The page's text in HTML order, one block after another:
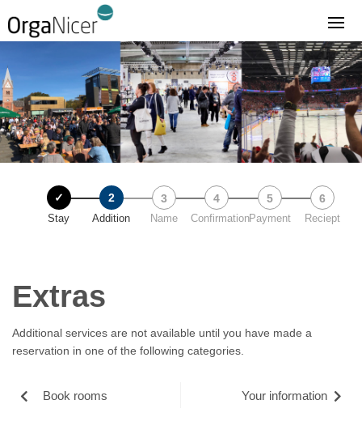
Stay Addition Name ConfirmationPayment Reciept
Extras
Additional services are not available until you have made a
reservation in one of the following categories.
Book rooms Your information